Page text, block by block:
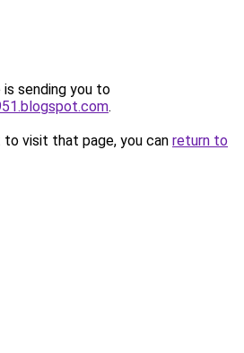
is sending you to
.
visit that page, you can return to